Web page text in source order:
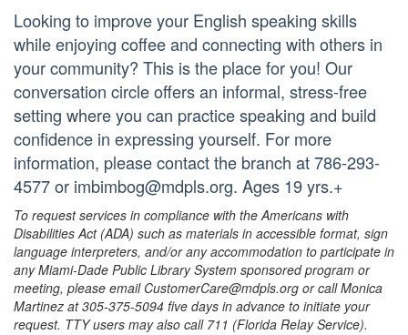
Looking to improve your English speaking skills
while enjoying coffee and connecting with others in
your community? This is the place for you! Our
conversation circle offers an informal, stress-free
setting where you can practice speaking and build
confidence in expressing yourself. For more
information, please contact the branch at 786-293-
4577 or imbimbog@mdpls.org. Ages 19 yrs.+
To request services in compliance with the Americans with
Disabilities Act (ADA) such as materials in accessible format, sign
language interpreters, and/or any accommodation to participate in
any Miami-Dade Public Library System sponsored program or
meeting, please email CustomerCare@mdpls.org or call Monica
Martinez at 305-375-5094 five days in advance to initiate your
request. TTY users may also call 711 (Florida Relay Service).